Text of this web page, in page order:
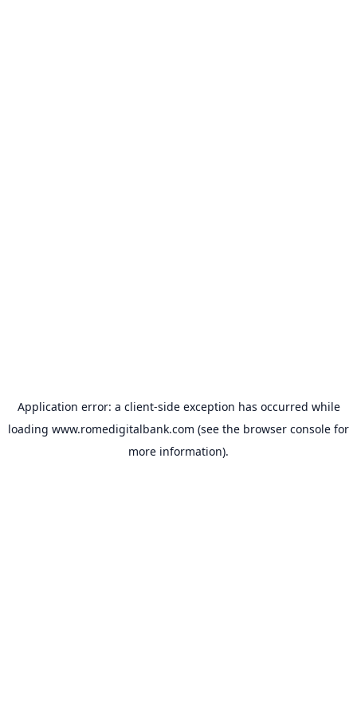
Application error: a client-side exception has occurred while
loading www.romedigitalbank.com (see the browser console for
more information).